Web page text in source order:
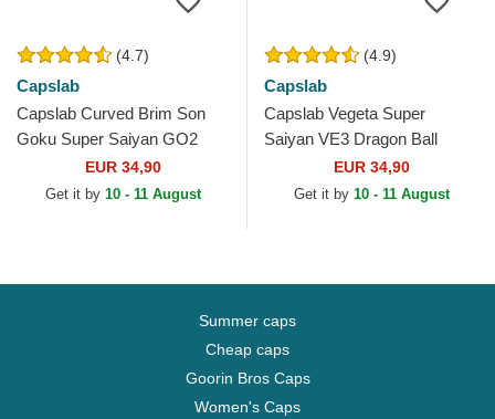
(4.7)
Capslab
Capslab Curved Brim Son
Goku Super Saiyan GO2
Dragon Ball Black Snapback
Cap
EUR 34,90
Get it by 10 - 11 August
(4.9)
Capslab
Capslab Vegeta Super
Saiyan VE3 Dragon Ball
Black and Blue Trucker Hat
EUR 34,90
Get it by 10 - 11 August
Summer caps
Cheap caps
Goorin Bros Caps
Women's Caps